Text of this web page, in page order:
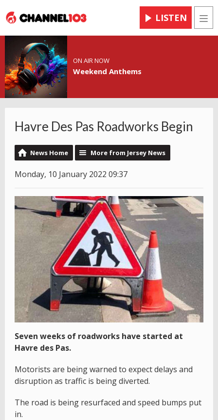
LISTEN
ON AIR NOW
Weekend Anthems
Havre Des Pas Roadworks Begin
News Home More from Jersey News
Monday, 10 January 2022 09:37
Seven weeks of roadworks have started at
Havre des Pas.
Motorists are being warned to expect delays and
disruption as traffic is being diverted.
The road is being resurfaced and speed bumps put
in.